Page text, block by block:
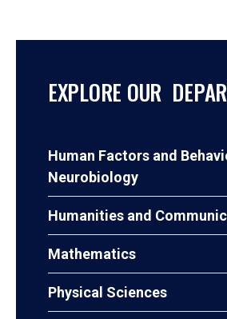
EXPLORE OUR
Human Factors and
Neurobiology
Humanities and
Mathematics
Physical Sciences